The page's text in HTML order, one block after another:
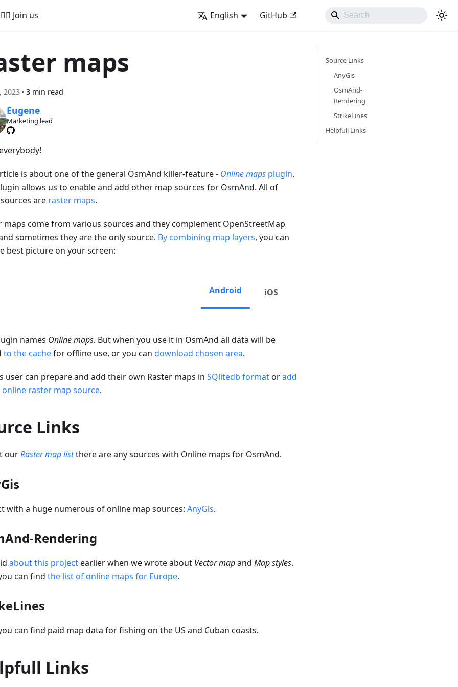
🚵‍♂️ Join us English GitHub
maps
2023 · 3 min read
Eugene
Marketing lead
is about one of the general OsmAnd killer-feature - Online maps plugin.
allows us to enable and add other map sources for OsmAnd. All of
are raster maps.
maps come from various sources and they complement OpenStreetMap
sometimes they are the only source. By combining map layers, you can
best picture on your screen:
Android iOS
names Online maps. But when you use it in OsmAnd all data will be
to the cachefor offline use, or you can download chosen area.
user can prepare and add their own Raster maps in SQlitedb formatoradd
online raster map source.
Links
ourRaster map listthere are any sources with Online maps for OsmAnd.
with a huge numerous of online map sources: AnyGis.
Rendering
about this projectearlier when we wrote about Vector mapand Map styles.
can find the list of online maps for Europe.
can find paid map data for fishing on the US and Cuban coasts.
Links
Source Links
AnyGis
OsmAnd-
Rendering
StrikeLines
Helpfull Links